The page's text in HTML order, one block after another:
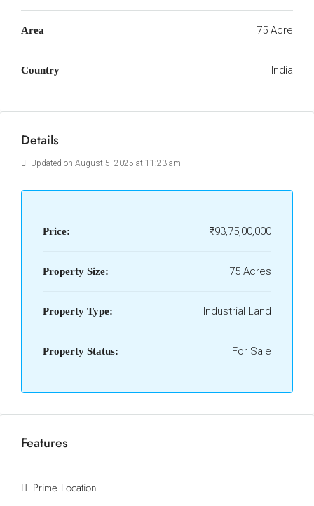
Area 75 Acre
Country India
Details
Updated on August 5, 2025 at 11:23 am
Price: ₹93,75,00,000
Property Size: 75 Acres
Property Type: Industrial Land
Property Status: For Sale
Features
Prime Location